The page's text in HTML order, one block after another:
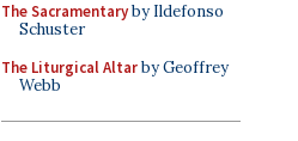
The Sacramentaryby Ildefonso
Schuster
The Liturgical Altarby Geoffrey
Webb